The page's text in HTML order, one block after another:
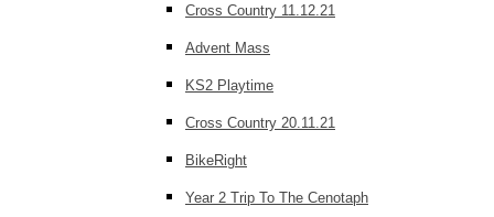
Cross Country 11.12.21
Advent Mass
KS2 Playtime
Cross Country 20.11.21
BikeRight
Year 2 Trip To The Cenotaph